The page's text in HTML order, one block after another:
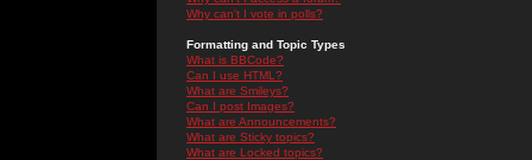
Why can't I vote in polls?
Formatting and Topic Types
What is BBCode?
Can I use HTML?
What are Smileys?
Can I post Images?
What are Announcements?
What are Sticky topics?
What are Locked topics?